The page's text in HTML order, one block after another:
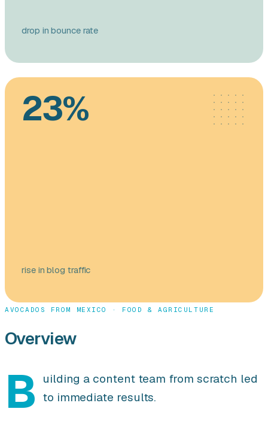
drop in bounce rate
23%
rise in blog traffic
AVOCADOS FROM MEXICO · FOOD & AGRICULTURE
Overview
B uilding a content team from scratch led
to immediate results.